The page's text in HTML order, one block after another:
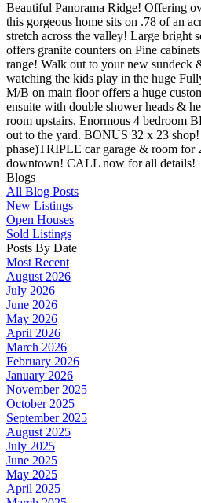
Beautiful Panorama Ridge! Offering
this gorgeous home sits on .78 of an
stretch across the valley! Large bright
offers granite counters on Pine
range! Walk out to your new sundeck
watching the kids play in the huge
M/B on main floor offers a huge
ensuite with double shower heads &
room upstairs. Enormous 4 bedroom
out to the yard. BONUS 32 x 23
phase)TRIPLE car garage & room for
downtown! CALL now for all details!
Blogs
All Blog Posts
New Listings
Open Houses
Sold Listings
Posts By Date
Most Recent
August 2026
July 2026
June 2026
May 2026
April 2026
March 2026
February 2026
January 2026
November 2025
October 2025
September 2025
August 2025
July 2025
June 2025
May 2025
April 2025